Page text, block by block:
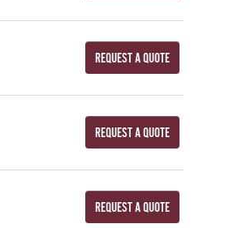
REQUEST A QUOTE
REQUEST A QUOTE
REQUEST A QUOTE